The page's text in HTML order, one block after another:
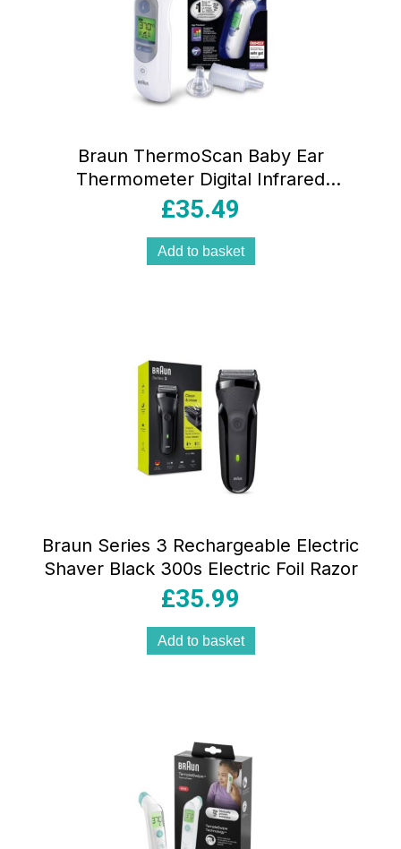
Braun ThermoScan Baby Ear
Thermometer Digital Infrared
Thermometer with Age Precision
£35.49
Add to basket
Braun Series 3 Rechargeable Electric
Shaver Black 300s Electric Foil Razor
£35.99
Add to basket